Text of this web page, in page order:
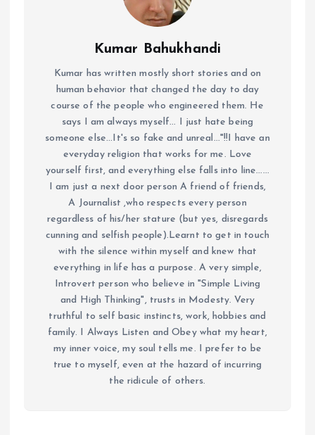
Kumar Bahukhandi
Kumar has written mostly short stories and on
human behavior that changed the day to day
course of the people who engineered them. He
says I am always myself... I just hate being
someone else...It's so fake and unreal..."!!I have an
everyday religion that works for me. Love
yourself first, and everything else falls into line......
I am just a next door person A friend of friends,
A Journalist ,who respects every person
regardless of his/her stature (but yes, disregards
cunning and selfish people).Learnt to get in touch
with the silence within myself and knew that
everything in life has a purpose. A very simple,
Introvert person who believe in "Simple Living
and High Thinking", trusts in Modesty. Very
truthful to self basic instincts, work, hobbies and
family. I Always Listen and Obey what my heart,
my inner voice, my soul tells me. I prefer to be
true to myself, even at the hazard of incurring
the ridicule of others.